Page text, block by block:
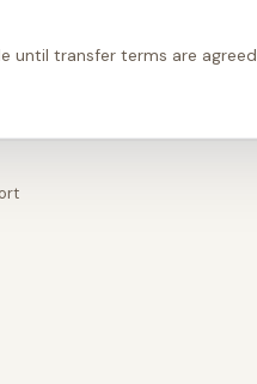
until transfer terms are agreed.